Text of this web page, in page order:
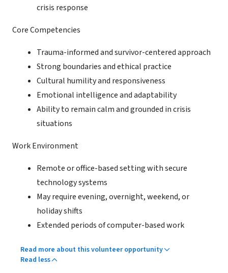
crisis response
Core Competencies
Trauma-informed and survivor-centered approach
Strong boundaries and ethical practice
Cultural humility and responsiveness
Emotional intelligence and adaptability
Ability to remain calm and grounded in crisis
situations
Work Environment
Remote or office-based setting with secure
technology systems
May require evening, overnight, weekend, or
holiday shifts
Extended periods of computer-based work
Read more about this volunteer opportunity
Read less